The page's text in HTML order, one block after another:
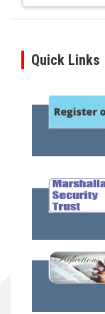
Quick Links